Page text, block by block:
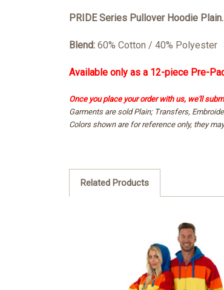
PRIDESeries Pullover Hoodie Plain.
Blend: 60% Cotton / 40% Polyester
Available only as a 12-piece Pre-
Once you place your order with us, we'll
Garments are sold Plain; Transfers,
Colors shown are for reference only, they
Related Products